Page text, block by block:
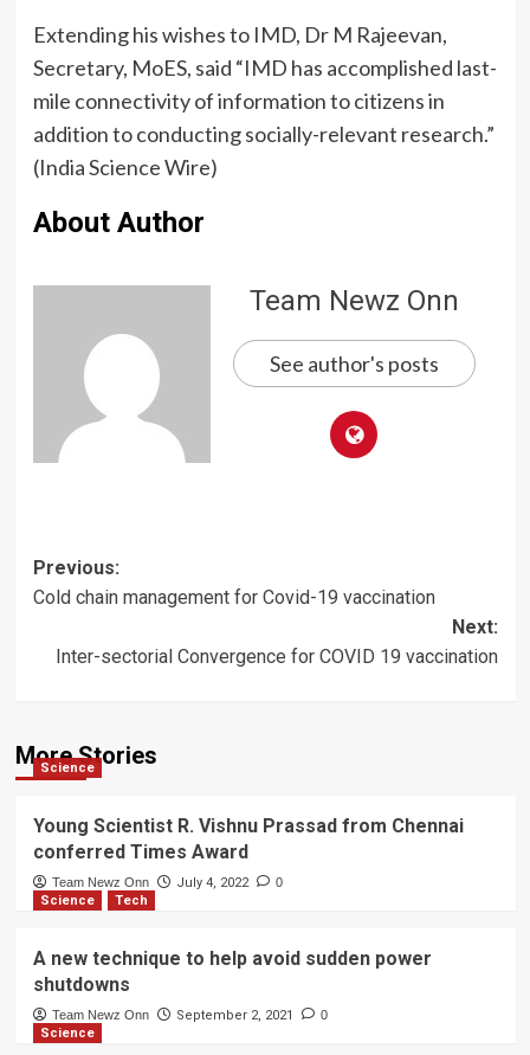
Extending his wishes to IMD, Dr M Rajeevan,
Secretary, MoES, said “IMD has accomplished last-
mile connectivity of information to citizens in
addition to conducting socially-relevant research.”
(India Science Wire)
About Author
Team Newz Onn
See author's posts
Post
navigation
Previous:
Cold chain management for Covid-19 vaccination
Next:
Inter-sectorial Convergence for COVID 19 vaccination
More Stories
Science
Young Scientist R. Vishnu Prassad from Chennai
conferred Times Award
Team Newz Onn July 4, 2022 0
Science Tech
A new technique to help avoid sudden power
shutdowns
Team Newz Onn September 2, 2021 0
Science